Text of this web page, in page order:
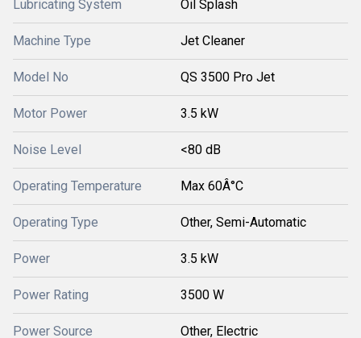
Lubricating System Oil Splash
Machine Type Jet Cleaner
Model No QS 3500 Pro Jet
Motor Power 3.5 kW
Noise Level <80 dB
Operating Temperature Max 60Â°C
Operating Type Other, Semi-Automatic
Power 3.5 kW
Power Rating 3500 W
Power Source Other, Electric